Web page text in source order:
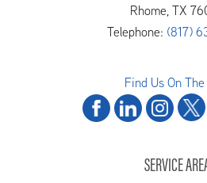
Rhome,TX
Telephone: (817)
Find Us On
SERVICE